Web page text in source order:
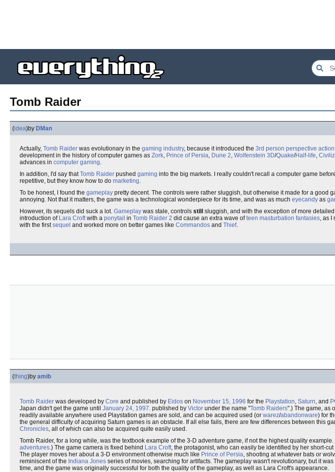
Tomb Raider
(idea)by DMan
Actually, Tomb Raider was evolutionary in the gaming industry, because it introduced the 3rd person perspective
development in the history of computer games as Zork, Prince of Persia, Dune 2, Wolfenstein 3D/Quake/Half-life,
advances in computer gaming.
In addition, I'd say thatTomb Raider pushed gaming into the big markets. I really couldn't recall a computer game
repetitive, but they know how to do marketing.
To be honest, I found the gameplay pretty decent. The controls were rather sluggish, but otherwise it made for a good
annoying. Not that it matters, the game was a technological wonderpiece for its time, and was as much eyecandy as
However, its sequels did suck a lot. Gameplay was stale, controls still sluggish, and with the exception of more
introduction of Lara Croftwith a ponytail in Tomb Raider 2 did cause an extra wave ofteen masturbation fantasies, as I
with the firstsequel and worked more on better games like Commandos and Thief.
(thing)by amib
Tomb Raider was developed by Core and published by Eidos on November 15, 1996 for the Playstation, Saturn, and
Japan didn't get the game until January 24, 1997. published by Victor under the name "Tomb Raiders".) The game, as
readily available anywhere used Playstation games are sold, and can be acquired used (or warez/abandonware) for
the general difficulty of acquiring Saturn games is an obstacle. If all else fails, there are few differences between this
Chronicles, all of which can also be acquired quite easily used.
Tomb Raider, for a long while, was the textbook example of the 3-D adventure game, if not the highest quality
adventures.) The game camera is fixed behind Lara Croft, the protagonist, who can easily be identified by her short-
The player moves her about a 3-D environment otherwise much like Prince of Persia, shooting at whatever bats or
reminiscent of the Indiana Jones series of movies, searching for artifacts. The gameplay wasn't revolutionary, but it
time, and the game was originally successful for both the quality of the gameplay, as well as Lara Croft's appearance.